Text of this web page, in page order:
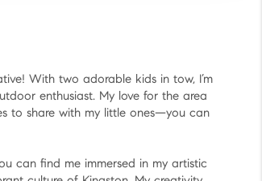
With two adorable kids in tow, I’m
enthusiast. My love for the area
to share with my little ones—you can
can find me immersed in my artistic